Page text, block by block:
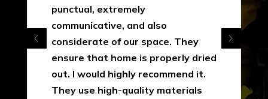
punctual, extremely
communicative, and also
considerate of our space. They
ensure that home is properly dried
out. I would highly recommend it.
They use high-quality materials